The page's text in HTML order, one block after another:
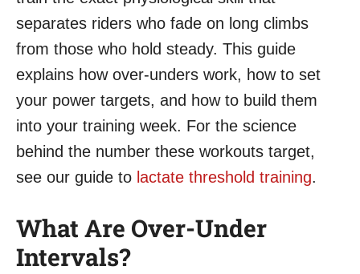
separates riders who fade on long climbs
from those who hold steady. This guide
explains how over-unders work, how to set
your power targets, and how to build them
into your training week. For the science
behind the number these workouts target,
see our guide to lactate threshold training.
What Are Over-Under
Intervals?